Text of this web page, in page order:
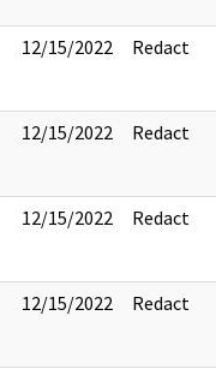
12/15/2022 Redact
12/15/2022 Redact
12/15/2022 Redact
12/15/2022 Redact